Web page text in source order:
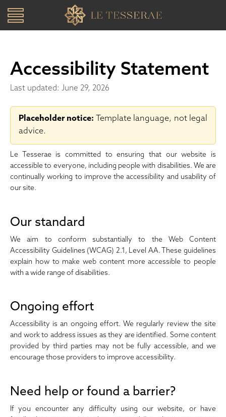
Toggle
navigation
Accessibility Statement
Last updated: June 29, 2026
Placeholder notice: Template language, not legal
advice.
Le Tesserae is committed to ensuring that our website is
accessible to everyone, including people with disabilities. We are
continually working to improve the accessibility and usability of
our site.
Our standard
We aim to conform substantially to the Web Content
Accessibility Guidelines (WCAG) 2.1, Level AA. These guidelines
explain how to make web content more accessible to people
with a wide range of disabilities.
Ongoing effort
Accessibility is an ongoing effort. We regularly review the site
and work to address issues as they are identified. Some content
provided by third parties may not be fully accessible, and we
encourage those providers to improve accessibility.
Need help or found a barrier?
If you encounter any difficulty using our website, or have